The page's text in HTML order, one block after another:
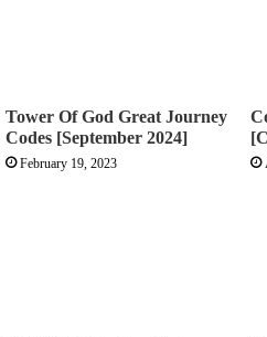
Tower Of God Great Journey
Codes [September 2024]
February 19, 2023